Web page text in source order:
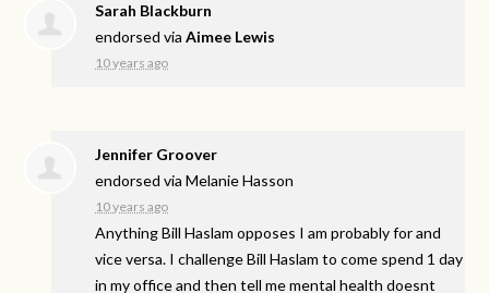
Sarah Blackburn
endorsed viaAimee Lewis
10 years ago
Jennifer Groover
endorsed viaMelanie Hasson
10 years ago
Anything Bill Haslam opposes I am probably for and
vice versa. I challenge Bill Haslam to come spend 1 day
in my office and then tell me mental health doesnt